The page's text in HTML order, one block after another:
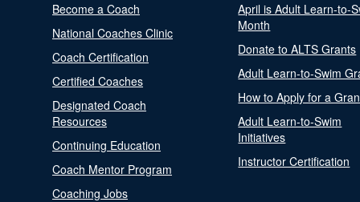
Become a Coach
National Coaches Clinic
Coach Certification
Certified Coaches
Designated Coach
Resources
Continuing Education
Coach Mentor Program
Coaching Jobs
April is Adult Learn-to-
Month
Donate to ALTS Grants
Adult Learn-to-Swim
How to Apply for a
Adult Learn-to-Swim
Initiatives
Instructor Certification